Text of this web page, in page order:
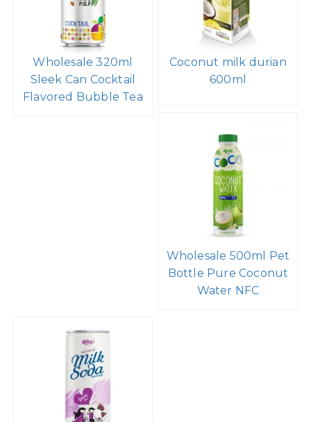
Wholesale 320ml
Sleek Can Cocktail
Flavored Bubble Tea
Coconut milk durian
600ml
Wholesale 500ml Pet
Bottle Pure Coconut
Water NFC